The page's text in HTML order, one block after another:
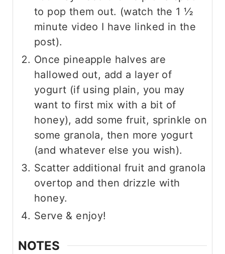
to pop them out. (watch the 1 ½
minute video I have linked in the
post).
Once pineapple halves are
hallowed out, add a layer of
yogurt (if using plain, you may
want to first mix with a bit of
honey), add some fruit, sprinkle on
some granola, then more yogurt
(and whatever else you wish).
Scatter additional fruit and granola
overtop and then drizzle with
honey.
Serve & enjoy!
NOTES